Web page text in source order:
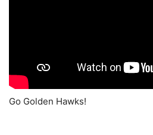
Go Golden Hawks!